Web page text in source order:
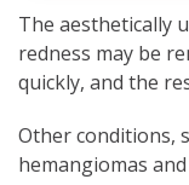
The aesthetically
redness may be
quickly, and the
Other conditions,
hemangiomas